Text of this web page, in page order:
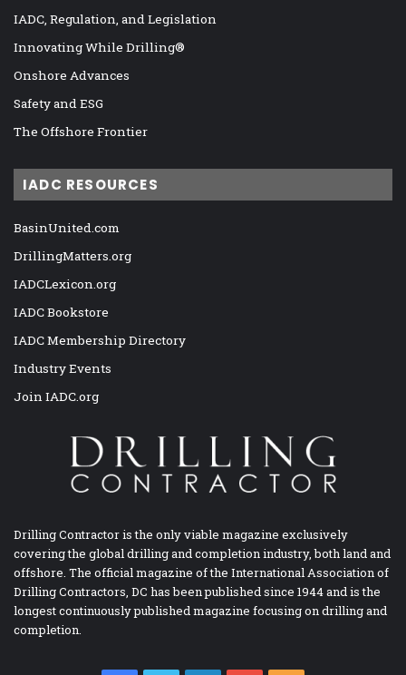
IADC, Regulation, and Legislation
Innovating While Drilling®
Onshore Advances
Safety and ESG
The Offshore Frontier
IADC RESOURCES
BasinUnited.com
DrillingMatters.org
IADCLexicon.org
IADC Bookstore
IADC Membership Directory
Industry Events
Join IADC.org
Drilling Contractor is the only viable magazine exclusively
covering the global drilling and completion industry, both land and
offshore. The official magazine of the International Association of
Drilling Contractors, DC has been published since 1944 and is the
longest continuously published magazine focusing on drilling and
completion.